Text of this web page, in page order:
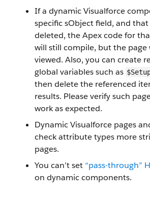
If a dynamic Visualforce
specific sObject field, and
deleted, the Apex code for
will still compile, but the page
viewed. Also, you can create
global variables such as
then delete the referenced
results. Please verify such
work as expected.
Dynamic Visualforce pages
check attribute types more
pages.
You can’t set “pass-through”
on dynamic components.